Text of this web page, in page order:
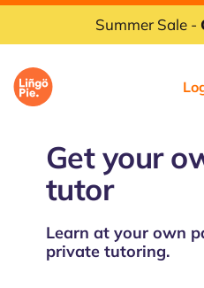
Summer Sale -
Get your
tutor
Learn at your own
private tutoring.